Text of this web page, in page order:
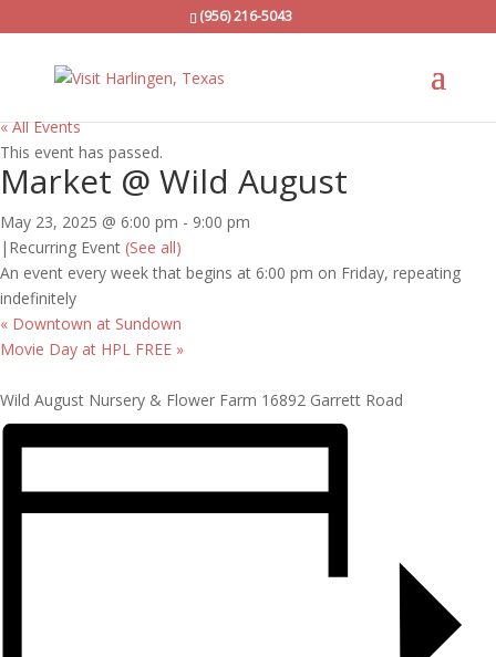
(956) 216-5043
« All Events
This event has passed.
Market @ Wild August
May 23, 2025 @ 6:00 pm - 9:00 pm
| Recurring Event (See all)
An event every week that begins at 6:00 pm on Friday, repeating
indefinitely
« Downtown at Sundown
Movie Day at HPL FREE »
Wild August Nursery & Flower Farm 16892 Garrett Road